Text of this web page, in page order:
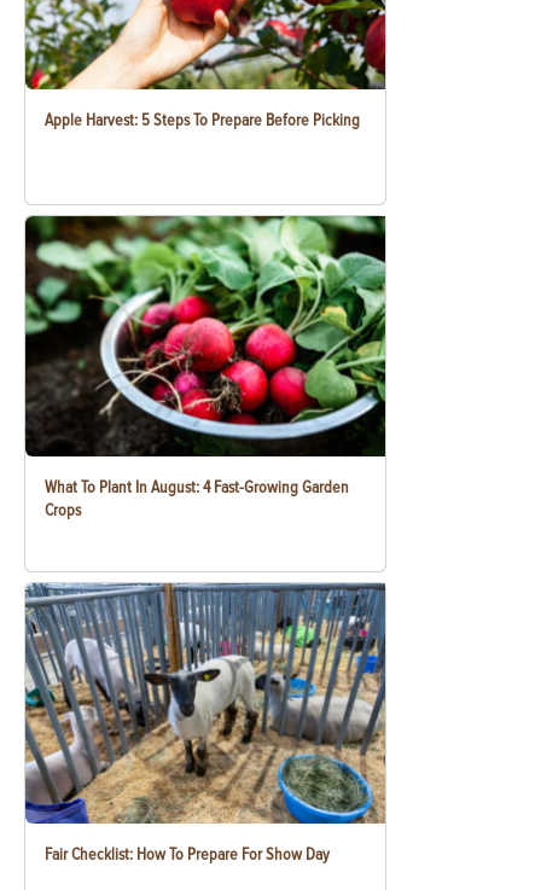
Apple Harvest: 5 Steps To Prepare Before Picking
What To Plant In August: 4 Fast-Growing Garden
Crops
Fair Checklist: How To Prepare For Show Day